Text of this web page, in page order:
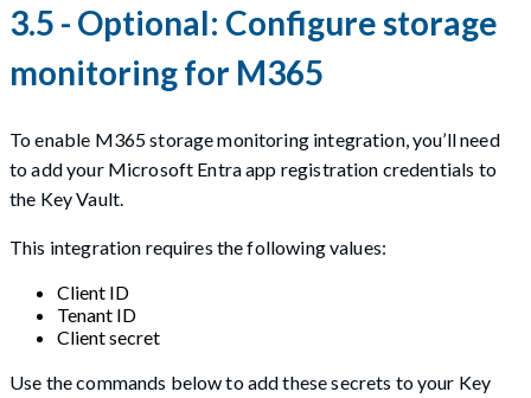
3.5 - Optional: Configure storage
monitoring for M365
To enable M365 storage monitoring integration, you’ll need
to add your Microsoft Entra app registration credentials to
the Key Vault.
This integration requires the following values:
Client ID
Tenant ID
Client secret
Use the commands below to add these secrets to your Key